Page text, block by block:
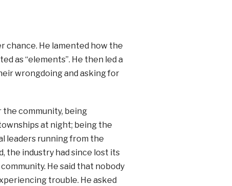
chance. He lamented how the
as “elements”. He then led a
wrongdoing and asking for
the community, being
at night; being the
leaders running from the
the industry had since lost its
He said that nobody
trouble. He asked